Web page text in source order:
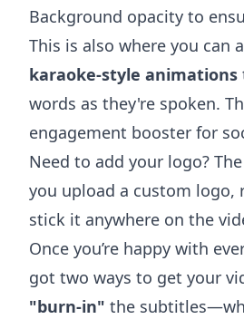
Background opacity to
This is also where you can
karaoke-style animations
words as they're spoken.
engagement booster for
Need to add your logo?
you upload a custom logo,
stick it anywhere on the
Once you’re happy with
got two ways to get your
"burn-in" the